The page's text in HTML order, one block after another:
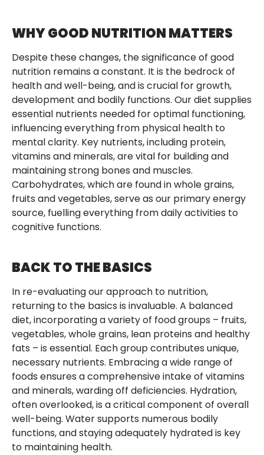
WHY GOOD NUTRITION MATTERS
Despite these changes, the significance of good
nutrition remains a constant. It is the bedrock of
health and well-being, and is crucial for growth,
development and bodily functions. Our diet supplies
essential nutrients needed for optimal functioning,
influencing everything from physical health to
mental clarity. Key nutrients, including protein,
vitamins and minerals, are vital for building and
maintaining strong bones and muscles.
Carbohydrates, which are found in whole grains,
fruits and vegetables, serve as our primary energy
source, fuelling everything from daily activities to
cognitive functions.
BACK TO THE BASICS
In re-evaluating our approach to nutrition,
returning to the basics is invaluable. A balanced
diet, incorporating a variety of food groups – fruits,
vegetables, whole grains, lean proteins and healthy
fats – is essential. Each group contributes unique,
necessary nutrients. Embracing a wide range of
foods ensures a comprehensive intake of vitamins
and minerals, warding off deficiencies. Hydration,
often overlooked, is a critical component of overall
well-being. Water supports numerous bodily
functions, and staying adequately hydrated is key
to maintaining health.